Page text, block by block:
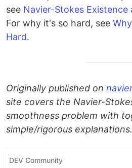
see Navier-Stokes Existence
For why it's so hard, see
Hard.
Originally published on
site covers the Navier-
smoothness problem with
simple/rigorous explanations.
DEV Community